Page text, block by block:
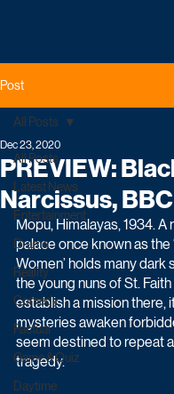
Post
All Posts
Latest News
Entertainment
Drama
Reality
Comedy
Factual
Game & Quiz
Daytime
All Posts
PREVIEW:
Narcissus,
Dec 23, 2020
Mopu, Himalayas, 1934.
palace once known as the
Women’ holds many dark
the young nuns of St.
establish a mission there,
mysteries awaken
seem destined to repeat
tragedy.